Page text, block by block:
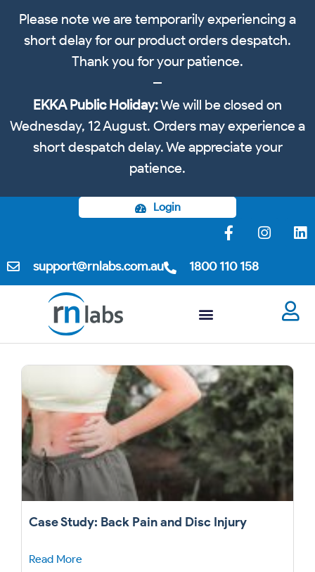
Please note we are temporarily experiencing a
short delay for our product orders despatch.
Thank you for your patience.
EKKA Public Holiday:We will be closed on
Wednesday, 12 August. Orders may experience a
short despatch delay. We appreciate your
patience.
support@rnlabs.com.au 1800 110 158
Login
Case Study: Back Pain and Disc Injury
Read More